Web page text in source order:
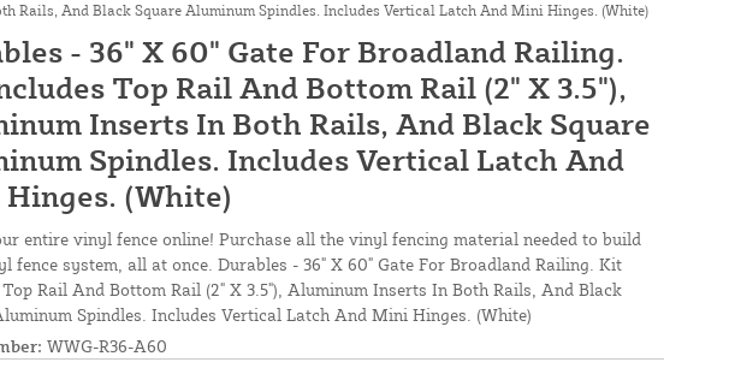
Rails, And Black Square Aluminum Spindles. Includes Vertical Latch And Mini Hinges. (White)
- 36" X 60" Gate For Broadland Railing.
Top Rail And Bottom Rail (2" X 3.5"),
Inserts In Both Rails, And Black Square
Spindles. Includes Vertical Latch And
(White)
entire vinyl fence online! Purchase all the vinyl fencing material needed to build
fence system, all at once. Durables - 36" X 60" Gate For Broadland Railing. Kit
Rail And Bottom Rail (2" X 3.5"), Aluminum Inserts In Both Rails, And Black
Spindles. Includes Vertical Latch And Mini Hinges. (White)
WWG-R36-A60